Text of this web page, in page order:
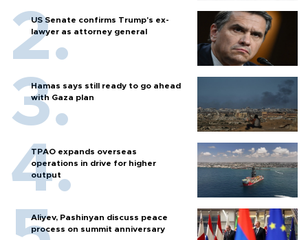
US Senate confirms Trump's ex-
lawyer as attorney general
Hamas says still ready to go ahead
with Gaza plan
TPAO expands overseas
operations in drive for higher
output
Aliyev, Pashinyan discuss peace
process on summit anniversary